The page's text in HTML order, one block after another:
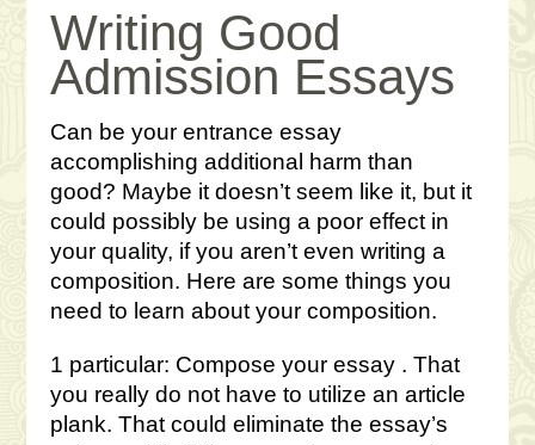
Writing Good
Admission Essays
Can be your entrance essay
accomplishing additional harm than
good? Maybe it doesn’t seem like it, but it
could possibly be using a poor effect in
your quality, if you aren’t even writing a
composition. Here are some things you
need to learn about your composition.
1 particular: Compose your essay . That
you really do not have to utilize an article
plank. That could eliminate the essay’s